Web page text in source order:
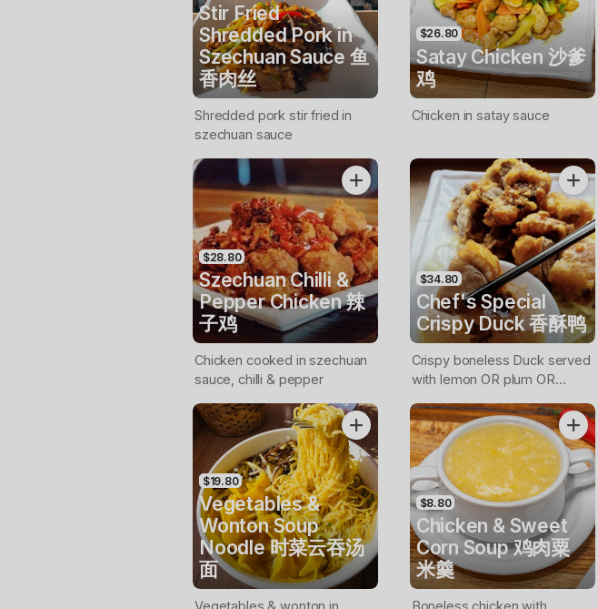
Stir Fried
Shredded Pork in
Szechuan Sauce 鱼
香肉丝
Shredded pork stir fried in
szechuan sauce
$26.80
Satay Chicken 沙爹
鸡
Chicken in satay sauce
$28.80
Szechuan Chilli &
Pepper Chicken 辣
子鸡
Chicken cooked in szechuan
sauce, chilli & pepper
$34.80
Chef's Special
Crispy Duck 香酥鸭
Crispy boneless Duck served
with lemon OR plum OR
$19.80
Vegetables &
Wonton Soup
Noodle 时菜云吞汤
面
Vegetables & wonton in
$8.80
Chicken & Sweet
Corn Soup 鸡肉粟
米羹
Boneless chicken with